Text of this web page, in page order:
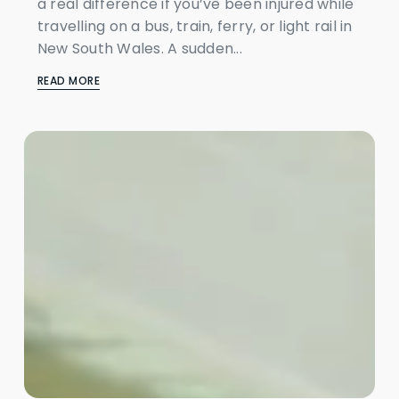
travelling on a bus, train, ferry, or light rail in
New South Wales. A sudden...
READ MORE